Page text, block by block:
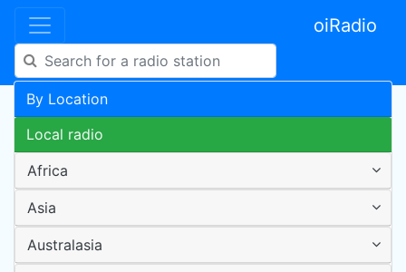
oiRadio
By Location
Local radio
Africa
Asia
Australasia